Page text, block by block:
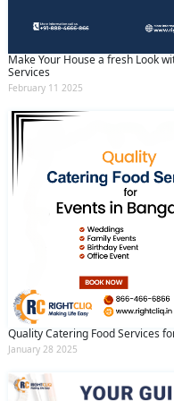
Make Your House a fresh Look
Services
February 11 2025
Quality Catering Food Services
January 28 2025